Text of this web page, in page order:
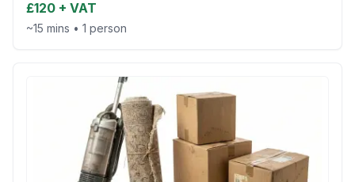
£120 + VAT
~15 mins • 1 person